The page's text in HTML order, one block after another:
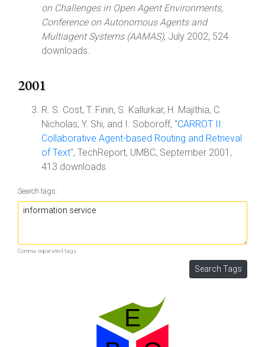
on Challenges in Open Agent Environments,
Conference on Autonomous Agents and
Multiagent Systems (AAMAS), July 2002, 524
downloads.
2001
R. S. Cost, T. Finin, S. Kallurkar, H. Majithia, C.
Nicholas, Y. Shi, and I. Soboroff, "CARROT II:
Collaborative Agent-based Routing and Retrieval
of Text", TechReport, UMBC, September 2001,
413 downloads.
Search tags:
Comma separated tags.